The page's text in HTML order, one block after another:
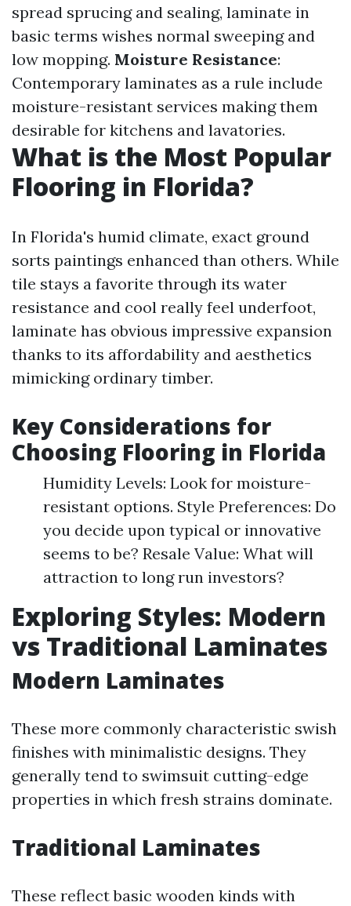
spread sprucing and sealing, laminate in
basic terms wishes normal sweeping and
low mopping. Moisture Resistance:
Contemporary laminates as a rule include
moisture-resistant services making them
desirable for kitchens and lavatories.
What is the Most Popular
Flooring in Florida?
In Florida's humid climate, exact ground
sorts paintings enhanced than others. While
tile stays a favorite through its water
resistance and cool really feel underfoot,
laminate has obvious impressive expansion
thanks to its affordability and aesthetics
mimicking ordinary timber.
Key Considerations for
Choosing Flooring in Florida
Humidity Levels: Look for moisture-
resistant options. Style Preferences: Do
you decide upon typical or innovative
seems to be? Resale Value: What will
attraction to long run investors?
Exploring Styles: Modern
vs Traditional Laminates
Modern Laminates
These more commonly characteristic swish
finishes with minimalistic designs. They
generally tend to swimsuit cutting-edge
properties in which fresh strains dominate.
Traditional Laminates
These reflect basic wooden kinds with